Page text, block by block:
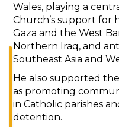
Wales, playing a
Church’s support for
Gaza and the West
Northern Iraq, and
Southeast Asia and
He also supported
as promoting
in Catholic parishes
detention.